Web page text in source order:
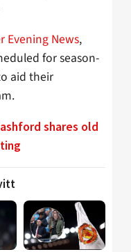
Evening News,
for season-
aid their
shares old